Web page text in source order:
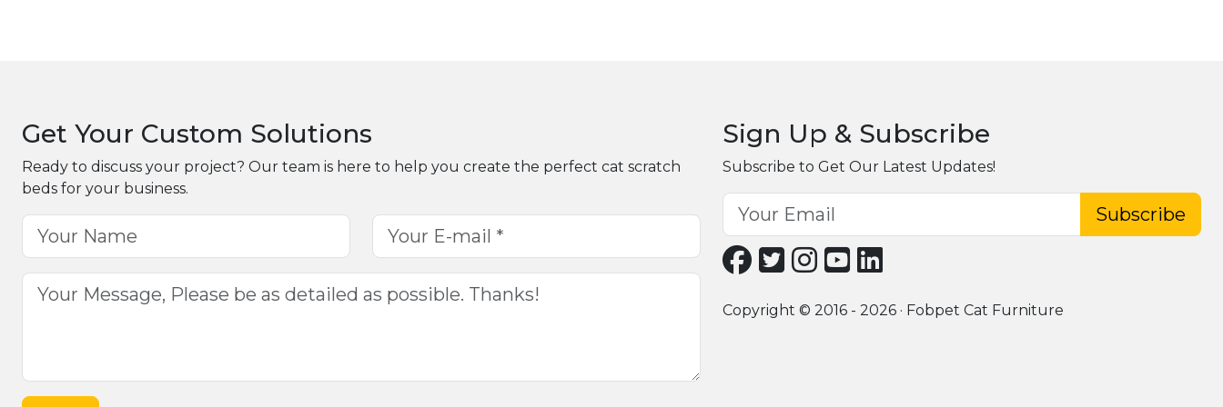
Get Your Custom Solutions
Ready to discuss your project? Our team is here to help you create the perfect cat scratch
beds for your business.
Sign Up & Subscribe
Subscribe to Get Our Latest Updates!
Subscribe
Copyright © 2016 - 2026 · Fobpet Cat Furniture